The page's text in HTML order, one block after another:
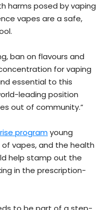
harms posed by vaping
vapes are a safe,
ban on flavours and
for vaping
essential to this
leading position
out of community.”
programyoung
vapes, and the health
help stamp out the
in the prescription-